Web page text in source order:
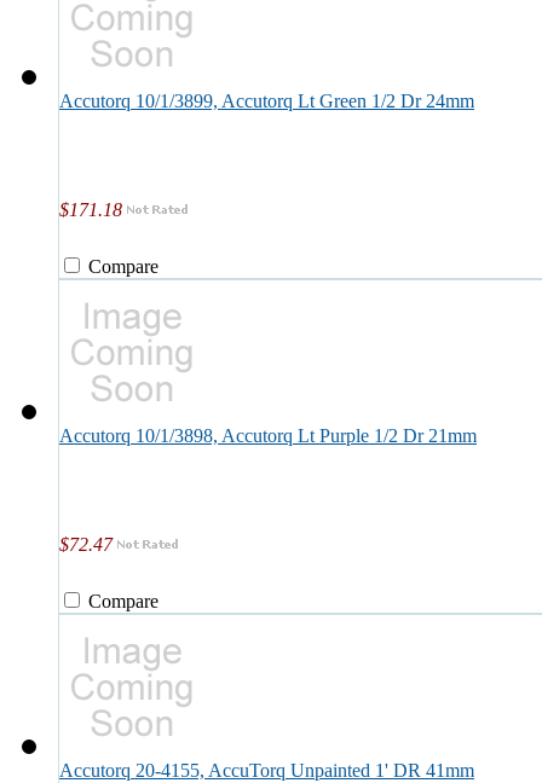
Accutorq 10/1/3899, Accutorq Lt Green 1/2 Dr 24mm
$171.18
Compare
Accutorq 10/1/3898, Accutorq Lt Purple 1/2 Dr 21mm
$72.47
Compare
Accutorq 20-4155, AccuTorq Unpainted 1' DR 41mm